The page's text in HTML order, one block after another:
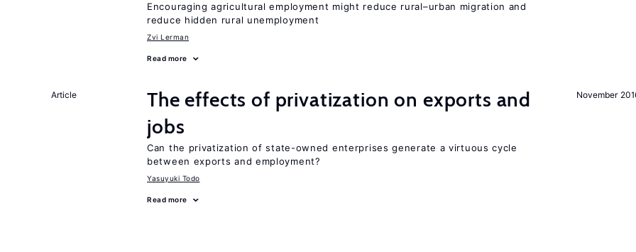
Encouraging agricultural employment might reduce rural–urban migration and
reduce hidden rural unemployment
Zvi Lerman
Read more
November
Article
The effects of privatization on exports and
jobs
Can the privatization of state-owned enterprises generate a virtuous cycle
between exports and employment?
Yasuyuki Todo
Read more